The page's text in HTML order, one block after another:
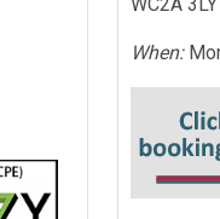
WC2A 3LY
When: